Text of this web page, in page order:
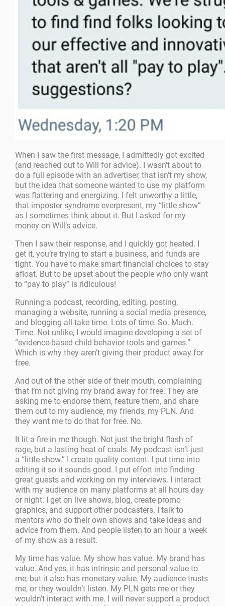
When I saw the first message, I admittedly got excited
(and reached out to Will for advice). I wasn’t about to
do a full episode with an advertiser, that isn’t my show,
but the idea that someone wanted to use my platform
was flattering and energizing. I felt unworthy a little,
that imposter syndrome everpresent, my “little show”
as I sometimes think about it. But I asked for my
money on Will’s advice.
Then I saw their response, and I quickly got heated. I
get it, you’re trying to start a business, and funds are
tight. You have to make smart financial choices to stay
afloat. But to be upset about the people who only want
to “pay to play” is ridiculous!
Running a podcast, recording, editing, posting,
managing a website, running a social media presence,
and blogging all take time. Lots of time. So. Much.
Time. Not unlike, I would imagine developing a set of
“evidence-based child behavior tools and games.”
Which is why they aren’t giving their product away for
free.
And out of the other side of their mouth, complaining
that I’m not giving my brand away for free. They are
asking me to endorse them, feature them, and share
them out to my audience, my friends, my PLN. And
they want me to do that for free. No.
It lit a fire in me though. Not just the bright flash of
rage, but a lasting heat of coals. My podcast isn’t just
a “little show.” I create quality content. I put time into
editing it so it sounds good. I put effort into finding
great guests and working on my interviews. I interact
with my audience on many platforms at all hours day
or night. I get on live shows, blog, create promo
graphics, and support other podcasters. I talk to
mentors who do their own shows and take ideas and
advice from them. And people listen to an hour a week
of my show as a result.
My time has value. My show has value. My brand has
value. And yes, it has intrinsic and personal value to
me, but it also has monetary value. My audience trusts
me, or they wouldn’t listen. My PLN gets me or they
wouldn’t interact with me. I will never support a product